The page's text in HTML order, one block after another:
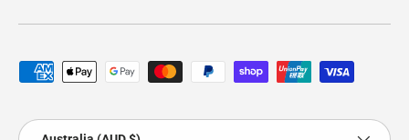
Payment methods accepted
Country/Region